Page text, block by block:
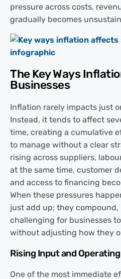
pressure across costs,
gradually becomes
The Key Ways
Businesses
Inflation rarely impacts just
Instead, it tends to affect
time, creating a cumulative
to manage without a clear
rising across suppliers,
at the same time, customer
and access to financing
When these pressures
just add up; they compound,
challenging for businesses
without adjusting how they
Rising Input and
One of the most immediate